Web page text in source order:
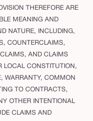
THEREFORE ARE
MEANING AND
NATURE, INCLUDING,
COUNTERCLAIMS,
AND CLAIMS
LOCAL CONSTITUTION,
WARRANTY, COMMON
TO CONTRACTS,
OTHER INTENTIONAL
CLAIMS AND